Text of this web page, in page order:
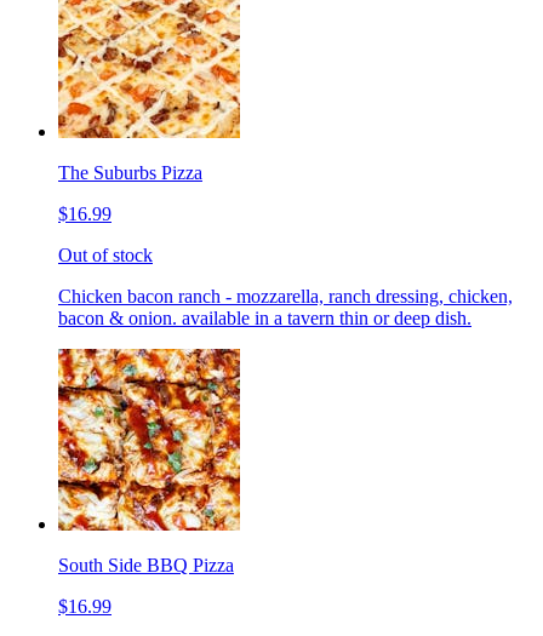
The Suburbs Pizza
$16.99
Out of stock
Chicken bacon ranch - mozzarella, ranch dressing, chicken,
bacon & onion. available in a tavern thin or deep dish.
South Side BBQ Pizza
$16.99